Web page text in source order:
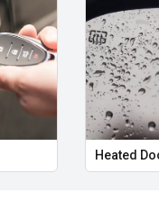
Heated